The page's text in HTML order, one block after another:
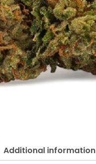
Additional information